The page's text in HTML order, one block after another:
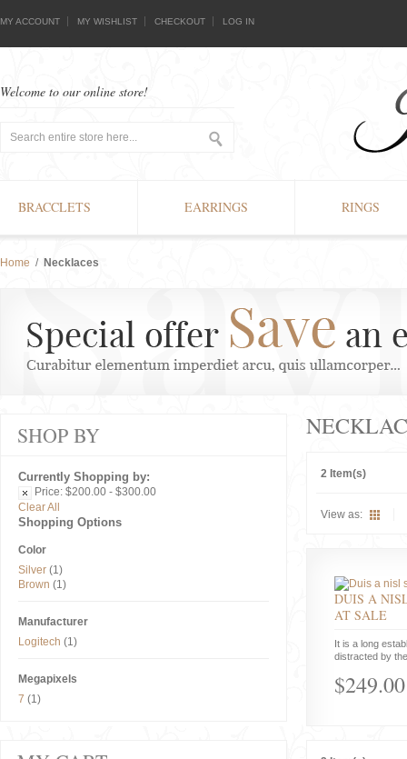
MY ACCOUNT MY WISHLIST CHECKOUT LOG IN
Welcome to our online store!
BRACCLETS EARRINGS RINGS
Home / Necklaces
2 Item(s)
View as:
DUIS A
AT SALE
It is a long
distracted by
$249.00
SHOP BY
Currently Shopping by:
Price: $200.00 - $300.00
Clear All
Shopping Options
Color
Silver (1)
Brown (1)
Manufacturer
Logitech (1)
Megapixels
7 (1)